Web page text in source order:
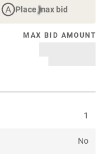
Place max bid
MAX BID AMOUNT
1
No